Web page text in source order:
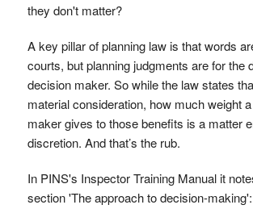
they don't matter?
A key pillar of planning law is that words
courts, but planning judgments are for the
decision maker. So while the law states
material consideration, how much weight
maker gives to those benefits is a matter
discretion. And that’s the rub.
In PINS's Inspector Training Manual it
section 'The approach to decision-making':